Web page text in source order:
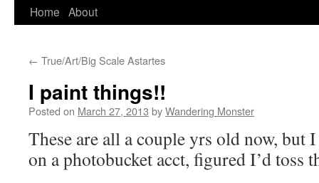
Skip
content
Home About
← True/Art/Big Scale Astartes
I paint things!!
Posted on March 27, 2013 byWandering Monster
These are all a couple yrs old now, but
on a photobucket acct, figured I’d toss